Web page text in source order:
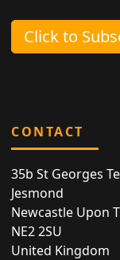
Click to
CONTACT
35b St Georges
Jesmond
Newcastle Upon
NE2 2SU
United Kingdom